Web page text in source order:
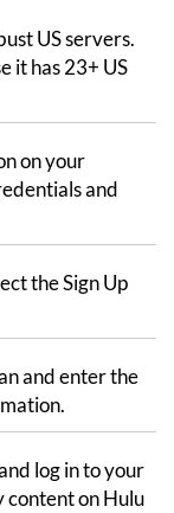
US servers.
it has 23+ US
on your
and
the Sign Up
and enter the
log in to your
content on Hulu